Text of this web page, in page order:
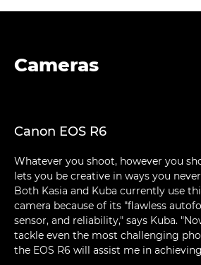
Cameras
Canon EOS R6
Whatever you shoot, however you
lets you be creative in ways you
Both Kasia and Kuba currently use
camera because of its "flawless
sensor, and reliability," says Kuba.
tackle even the most challenging
the EOS R6 will assist me in